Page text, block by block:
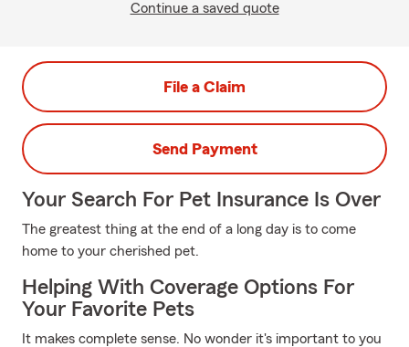
Continue a saved quote
File a Claim
Send Payment
Your Search For Pet Insurance Is Over
The greatest thing at the end of a long day is to come
home to your cherished pet.
Helping With Coverage Options For
Your Favorite Pets
It makes complete sense. No wonder it's important to you